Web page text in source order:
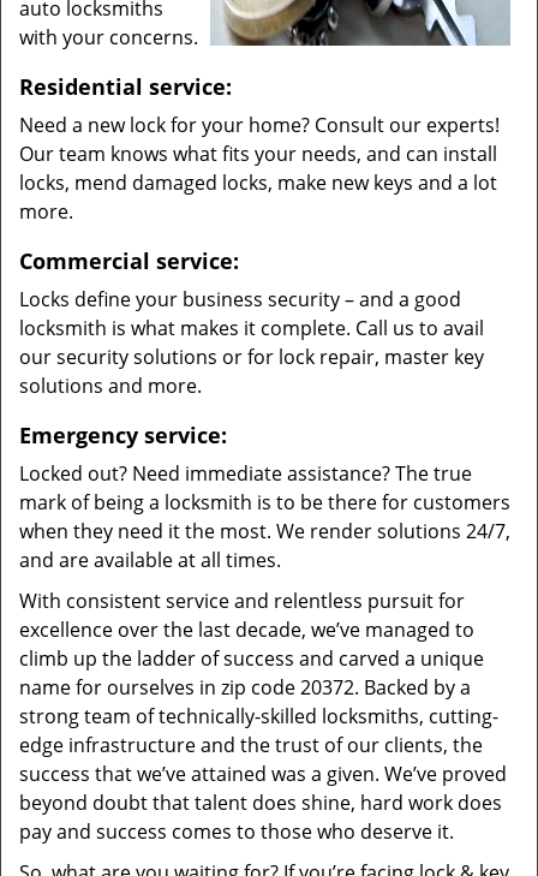
auto locksmiths
with your concerns.
Residential service:
Need a new lock for your home? Consult our experts!
Our team knows what fits your needs, and can install
locks, mend damaged locks, make new keys and a lot
more.
Commercial service:
Locks define your business security – and a good
locksmith is what makes it complete. Call us to avail
our security solutions or for lock repair, master key
solutions and more.
Emergency service:
Locked out? Need immediate assistance? The true
mark of being a locksmith is to be there for customers
when they need it the most. We render solutions 24/7,
and are available at all times.
With consistent service and relentless pursuit for
excellence over the last decade, we’ve managed to
climb up the ladder of success and carved a unique
name for ourselves in zip code 20372. Backed by a
strong team of technically-skilled locksmiths, cutting-
edge infrastructure and the trust of our clients, the
success that we’ve attained was a given. We’ve proved
beyond doubt that talent does shine, hard work does
pay and success comes to those who deserve it.